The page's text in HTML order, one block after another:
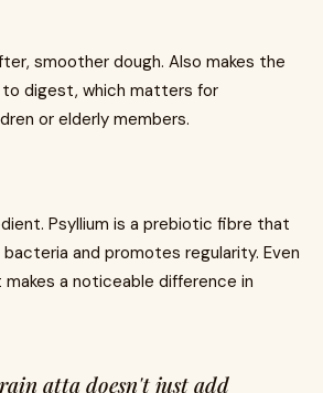
smoother dough. Also makes the
digest, which matters for
or elderly members.
Psyllium is a prebiotic fibre that
and promotes regularity. Even
a noticeable difference in